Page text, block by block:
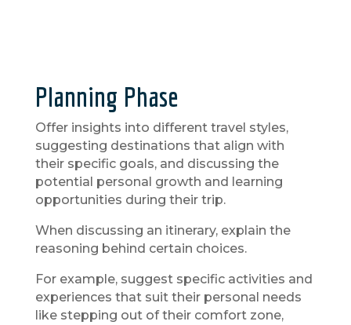
Planning Phase
Offer insights into different travel styles,
suggesting destinations that align with
their specific goals, and discussing the
potential personal growth and learning
opportunities during their trip.
When discussing an itinerary, explain the
reasoning behind certain choices.
For example, suggest specific activities and
experiences that suit their personal needs
like stepping out of their comfort zone,